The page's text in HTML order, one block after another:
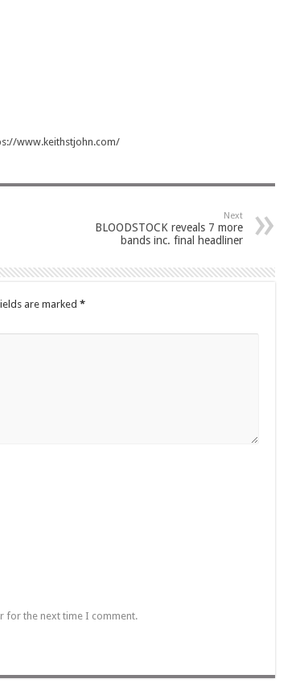
www.keithstjohn.com/
Next
BLOODSTOCK reveals 7 more
bands inc. final headliner
are marked *
for the next time I comment.